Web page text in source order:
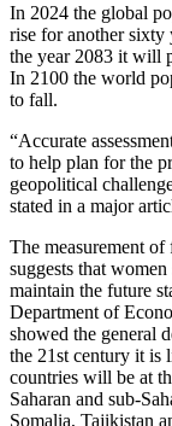
In 2024 the global
rise for another sixty
the year 2083 it will
In 2100 the world
to fall.
“Accurate
to help plan for the
geopolitical
stated in a major
The measurement
suggests that
maintain the future
Department of
showed the general
the 21st century it is
countries will be at
Saharan and sub-
Somalia, Tajikistan